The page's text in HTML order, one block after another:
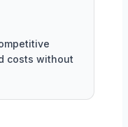
costs without